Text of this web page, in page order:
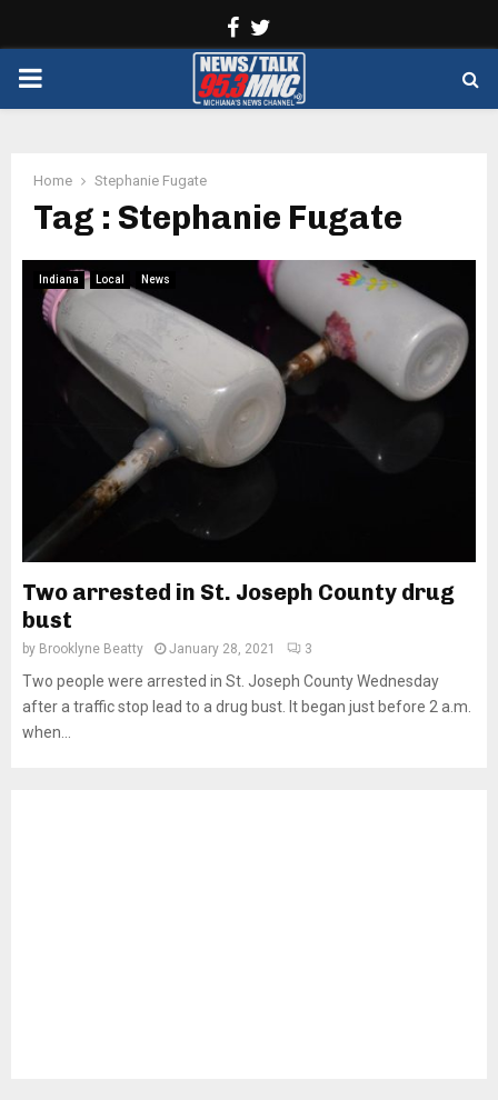
Facebook
PRIMARY
Home Stephanie Fugate
Tag : Stephanie Fugate
Indiana Local News
Two arrested in St. Joseph County drug
bust
by Brooklyne Beatty January 28, 2021 3
Two people were arrested in St. Joseph County Wednesday
after a traffic stop lead to a drug bust. It began just before 2 a.m.
when...